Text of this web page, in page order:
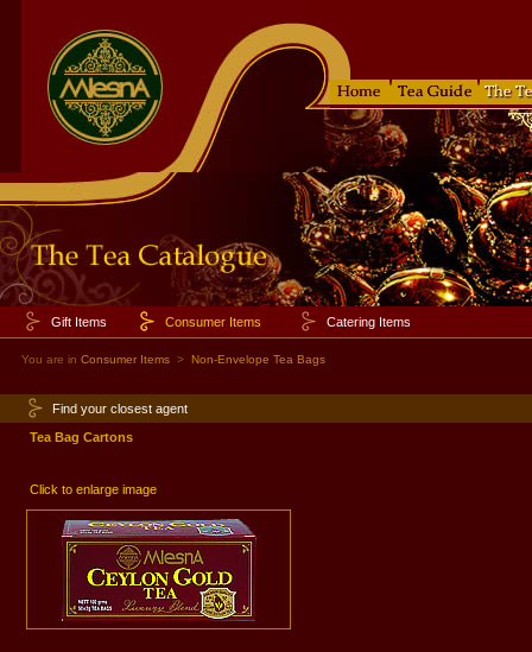
Gift Items Consumer Items Catering Items
You are in Consumer Items > Non-Envelope Tea Bags
Find your closest agent
Tea Bag Cartons
Click to enlarge image